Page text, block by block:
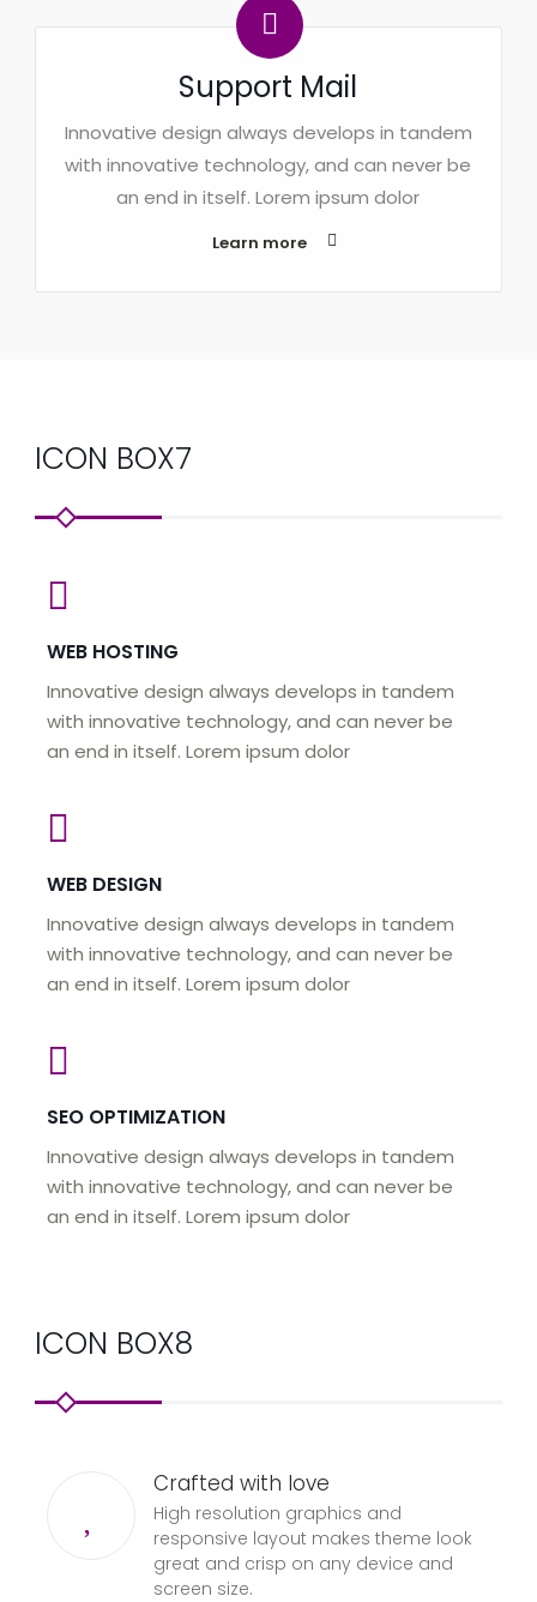
Support Mail
Innovative design always develops in tandem
with innovative technology, and can never be
an end in itself. Lorem ipsum dolor
Learn more
ICON BOX7
WEB HOSTING
Innovative design always develops in tandem
with innovative technology, and can never be
an end in itself. Lorem ipsum dolor
WEB DESIGN
Innovative design always develops in tandem
with innovative technology, and can never be
an end in itself. Lorem ipsum dolor
SEO OPTIMIZATION
Innovative design always develops in tandem
with innovative technology, and can never be
an end in itself. Lorem ipsum dolor
ICON BOX8
Crafted with love
High resolution graphics and
responsive layout makes theme look
great and crisp on any device and
screen size.